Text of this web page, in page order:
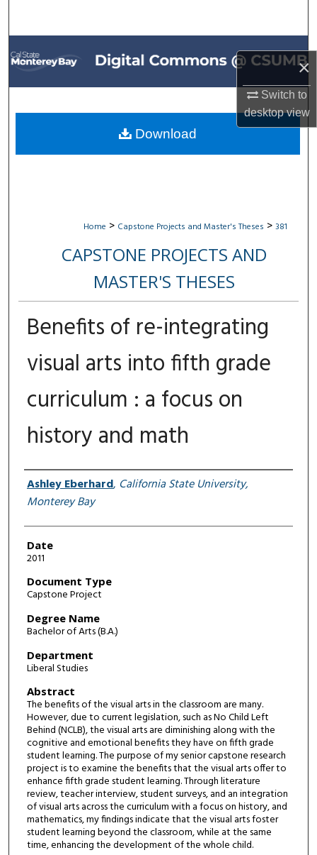
×
Switch to
desktopview
Browse All Collections
My Account
About
Digital Commons Network™
Home > Capstone Projects and Master's Theses > 381
CAPSTONE PROJECTS AND
MASTER'S THESES
Benefits of re-integrating
visual arts into fifth grade
curriculum : a focus on
history and math
Author
Ashley Eberhard, California State University,
Monterey Bay
Date
2011
Document Type
Capstone Project
Degree Name
Bachelor of Arts (B.A.)
Department
Liberal Studies
Abstract
The benefits of the visual arts in the classroom are many.
However, due to current legislation, such as No Child Left
Behind (NCLB), the visual arts are diminishing along with the
cognitive and emotional benefits they have on fifth grade
student learning. The purpose of my senior capstone research
project is to examine the benefits that the visual arts offer to
enhance fifth grade student learning. Through literature
review, teacher interview, student surveys, and an integration
of visual arts across the curriculum with a focus on history, and
mathematics, my findings indicate that the visual arts foster
student learning beyond the classroom, while at the same
time, enhancing the development of the whole child.
Download